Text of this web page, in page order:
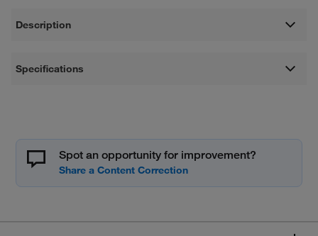
Description
Specifications
Spot an opportunity for improvement?